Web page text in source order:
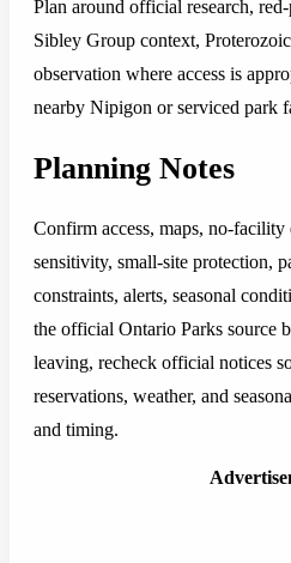
Plan around official research,
Sibley Group context,
observation where access is
nearby Nipigon or serviced park
Planning Notes
Confirm access, maps, no-
sensitivity, small-site protection,
constraints, alerts, seasonal
the official Ontario Parks source
leaving, recheck official notices
reservations, weather, and
and timing.